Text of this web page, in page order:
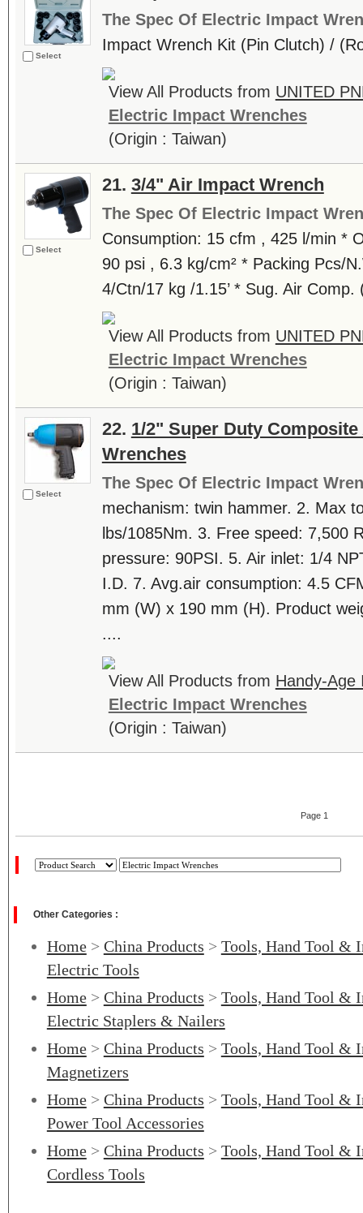
Select
The Spec Of Electric Impact
Impact Wrench Kit (Pin Clutch) /
View All Products from UNITED
Electric Impact Wrenches
(Origin : Taiwan)
Select
21. 3/4" Air Impact Wrench
The Spec Of Electric Impact
Consumption: 15 cfm , 425 l/min *
90 psi , 6.3 kg/cm² * Packing Pcs/
4/Ctn/17 kg /1.15’ * Sug. Air Comp.
View All Products from UNITED
Electric Impact Wrenches
(Origin : Taiwan)
Select
22. 1/2" Super Duty
Wrenches
The Spec Of Electric Impact
mechanism: twin hammer. 2. Max
lbs/1085Nm. 3. Free speed: 7,500
pressure: 90PSI. 5. Air inlet: 1/4
I.D. 7. Avg.air consumption: 4.5
mm (W) x 190 mm (H). Product
....
View All Products from Handy-Age
Electric Impact Wrenches
(Origin : Taiwan)
Page 1
Other Categories :
Home> China Products > Tools, Hand Tool &
Electric Tools
Home> China Products > Tools, Hand Tool &
Electric Staplers & Nailers
Home> China Products > Tools, Hand Tool &
Magnetizers
Home> China Products > Tools, Hand Tool &
Power Tool Accessories
Home> China Products > Tools, Hand Tool &
Cordless Tools